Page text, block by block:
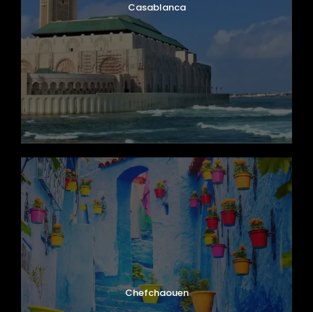
Casablanca
Chefchaouen